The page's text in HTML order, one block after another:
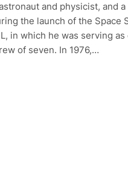
and physicist, and a
the launch of the Space
in which he was serving
of seven. In 1976,…